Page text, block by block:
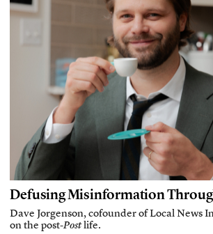
Defusing Misinformation
Dave Jorgenson, cofounder of Local News
on the post-Postlife.